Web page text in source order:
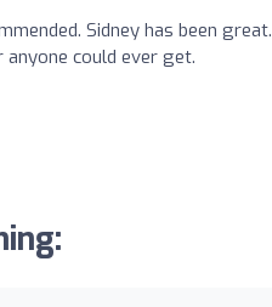
Sidney has been
could ever get.